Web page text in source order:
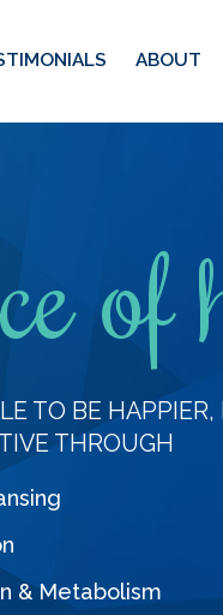
ABOUT
TO BE HAPPIER,
THROUGH
& Metabolism